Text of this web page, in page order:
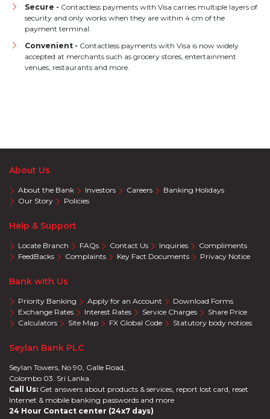
Secure - Contactless payments with Visa carries multiple layers of
security and only works when they are within 4 cm of the
payment terminal.
Convenient - Contactless payments with Visa is now widely
accepted at merchants such as grocery stores, entertainment
venues, restaurants and more.
About Us
About the Bank Investors Careers
Banking Holidays
Our Story
Policies
Help & Support
Locate Branch FAQs Contact Us Inquiries
Compliments
FeedBacks
Complaints Key Fact Documents Privacy Notice
Bank with Us
Priority Banking Apply for an Account
Download Forms
Exchange Rates
Interest Rates Service Charges
Share Price
Calculators
Site Map FX Global Code Statutory body notices
Seylan Bank PLC
Seylan Towers, No 90, Galle Road,
Colombo 03. Sri Lanka.
Call Us: Get answers about products & services, report lost card, reset
Internet & mobile banking passwords and more
24 Hour Contact center (24x7 days)